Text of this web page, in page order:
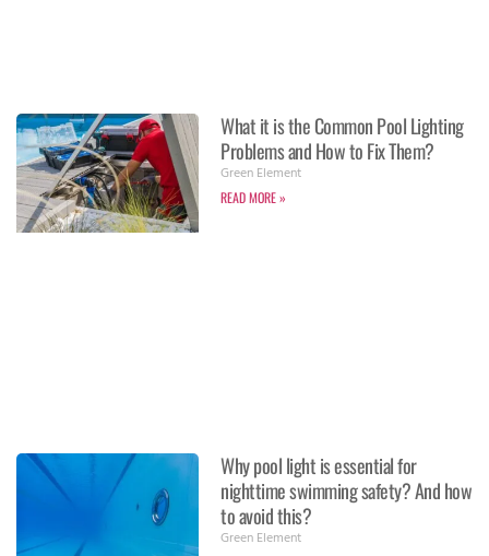
What it is the Common Pool Lighting
Problems and How to Fix Them?
Green Element
READ MORE »
Why pool light is essential for
nighttime swimming safety? And how
to avoid this?
Green Element